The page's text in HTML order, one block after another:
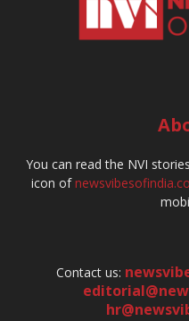
You can read the NVI
icon of
Contact us: